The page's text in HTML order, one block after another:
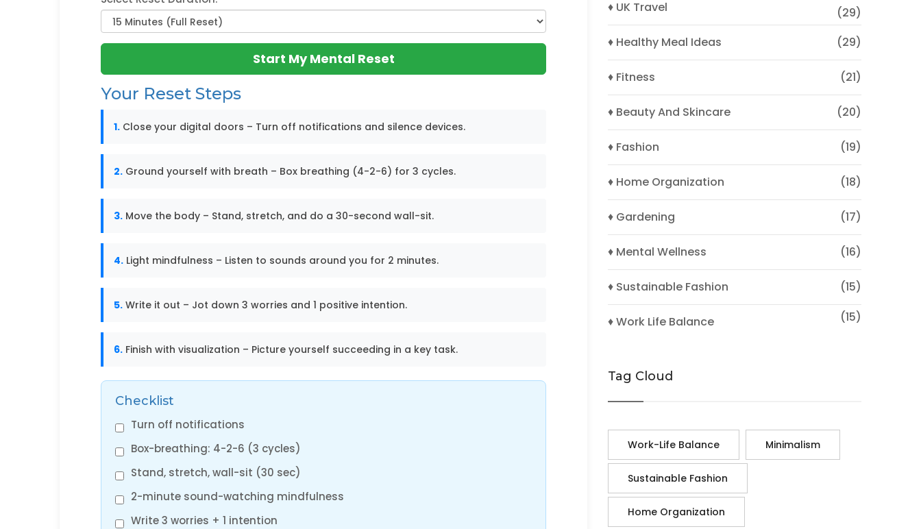
Start My Mental Reset
Your Reset Steps
1. Close your digital doors – Turn off notifications and silence devices.
2. Ground yourself with breath – Box breathing (4-2-6) for 3 cycles.
3. Move the body – Stand, stretch, and do a 30-second wall-sit.
4. Light mindfulness – Listen to sounds around you for 2 minutes.
5. Write it out – Jot down 3 worries and 1 positive intention.
6. Finish with visualization – Picture yourself succeeding in a key task.
Checklist
Turn off notifications
Box-breathing: 4-2-6 (3 cycles)
Stand, stretch, wall-sit (30 sec)
2-minute sound-watching mindfulness
Write 3 worries + 1 intention
♦ UK Travel
(29)
♦ Healthy Meal Ideas
(29)
♦ Fitness (21)
♦ Beauty And Skincare (20)
♦ Fashion (19)
♦ Home Organization (18)
♦ Gardening (17)
♦ Mental Wellness (16)
♦ Sustainable Fashion (15)
♦ Work Life Balance (15)
Tag Cloud
Work-Life Balance Minimalism
Sustainable Fashion
Home Organization